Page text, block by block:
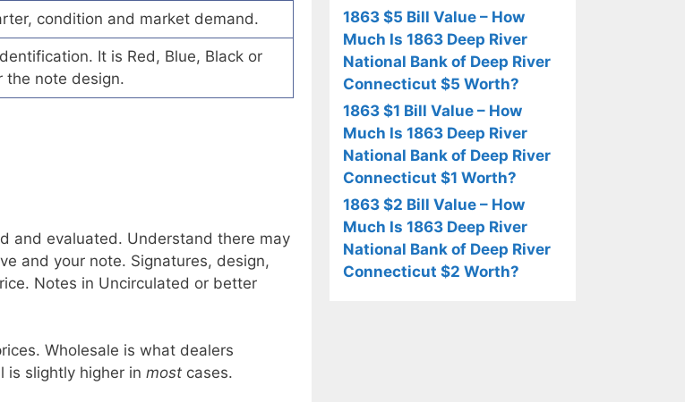
condition and market demand.
It is Red, Blue, Black or
the note design.
and evaluated. Understand there may
and your note. Signatures, design,
Notes in Uncirculated or better
Wholesale is what dealers
is slightly higher in most cases.
1863 $5 Bill Value – How
Much Is 1863 Deep River
National Bank of Deep River
Connecticut $5 Worth?
1863 $1 Bill Value – How
Much Is 1863 Deep River
National Bank of Deep River
Connecticut $1 Worth?
1863 $2 Bill Value – How
Much Is 1863 Deep River
National Bank of Deep River
Connecticut $2 Worth?